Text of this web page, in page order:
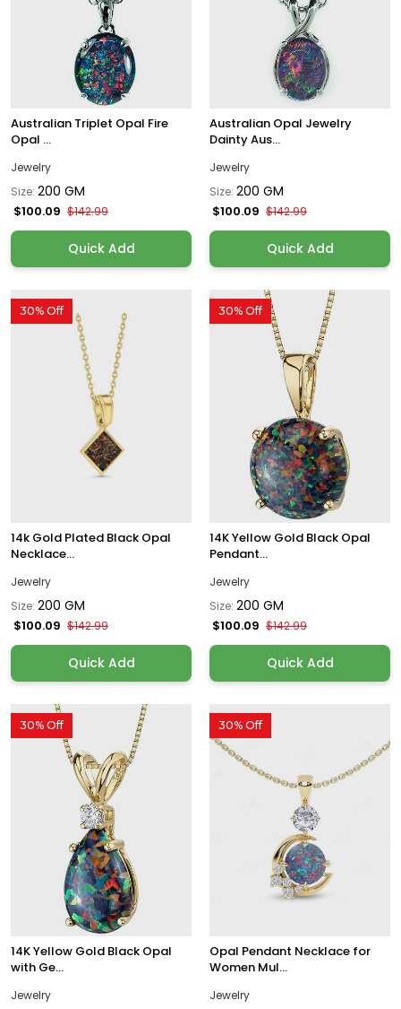
Australian Triplet Opal Fire
Opal ...
Jewelry
Size: 200 GM
$100.09 $142.99
Quick Add
Australian Opal Jewelry
Dainty Aus...
Jewelry
Size: 200 GM
$100.09 $142.99
Quick Add
30% Off
14k Gold Plated Black Opal
Necklace...
Jewelry
Size: 200 GM
$100.09 $142.99
Quick Add
30% Off
14K Yellow Gold Black Opal
Pendant...
Jewelry
Size: 200 GM
$100.09 $142.99
Quick Add
30% Off
14K Yellow Gold Black Opal
with Ge...
Jewelry
30% Off
Opal Pendant Necklace for
Women Mul...
Jewelry